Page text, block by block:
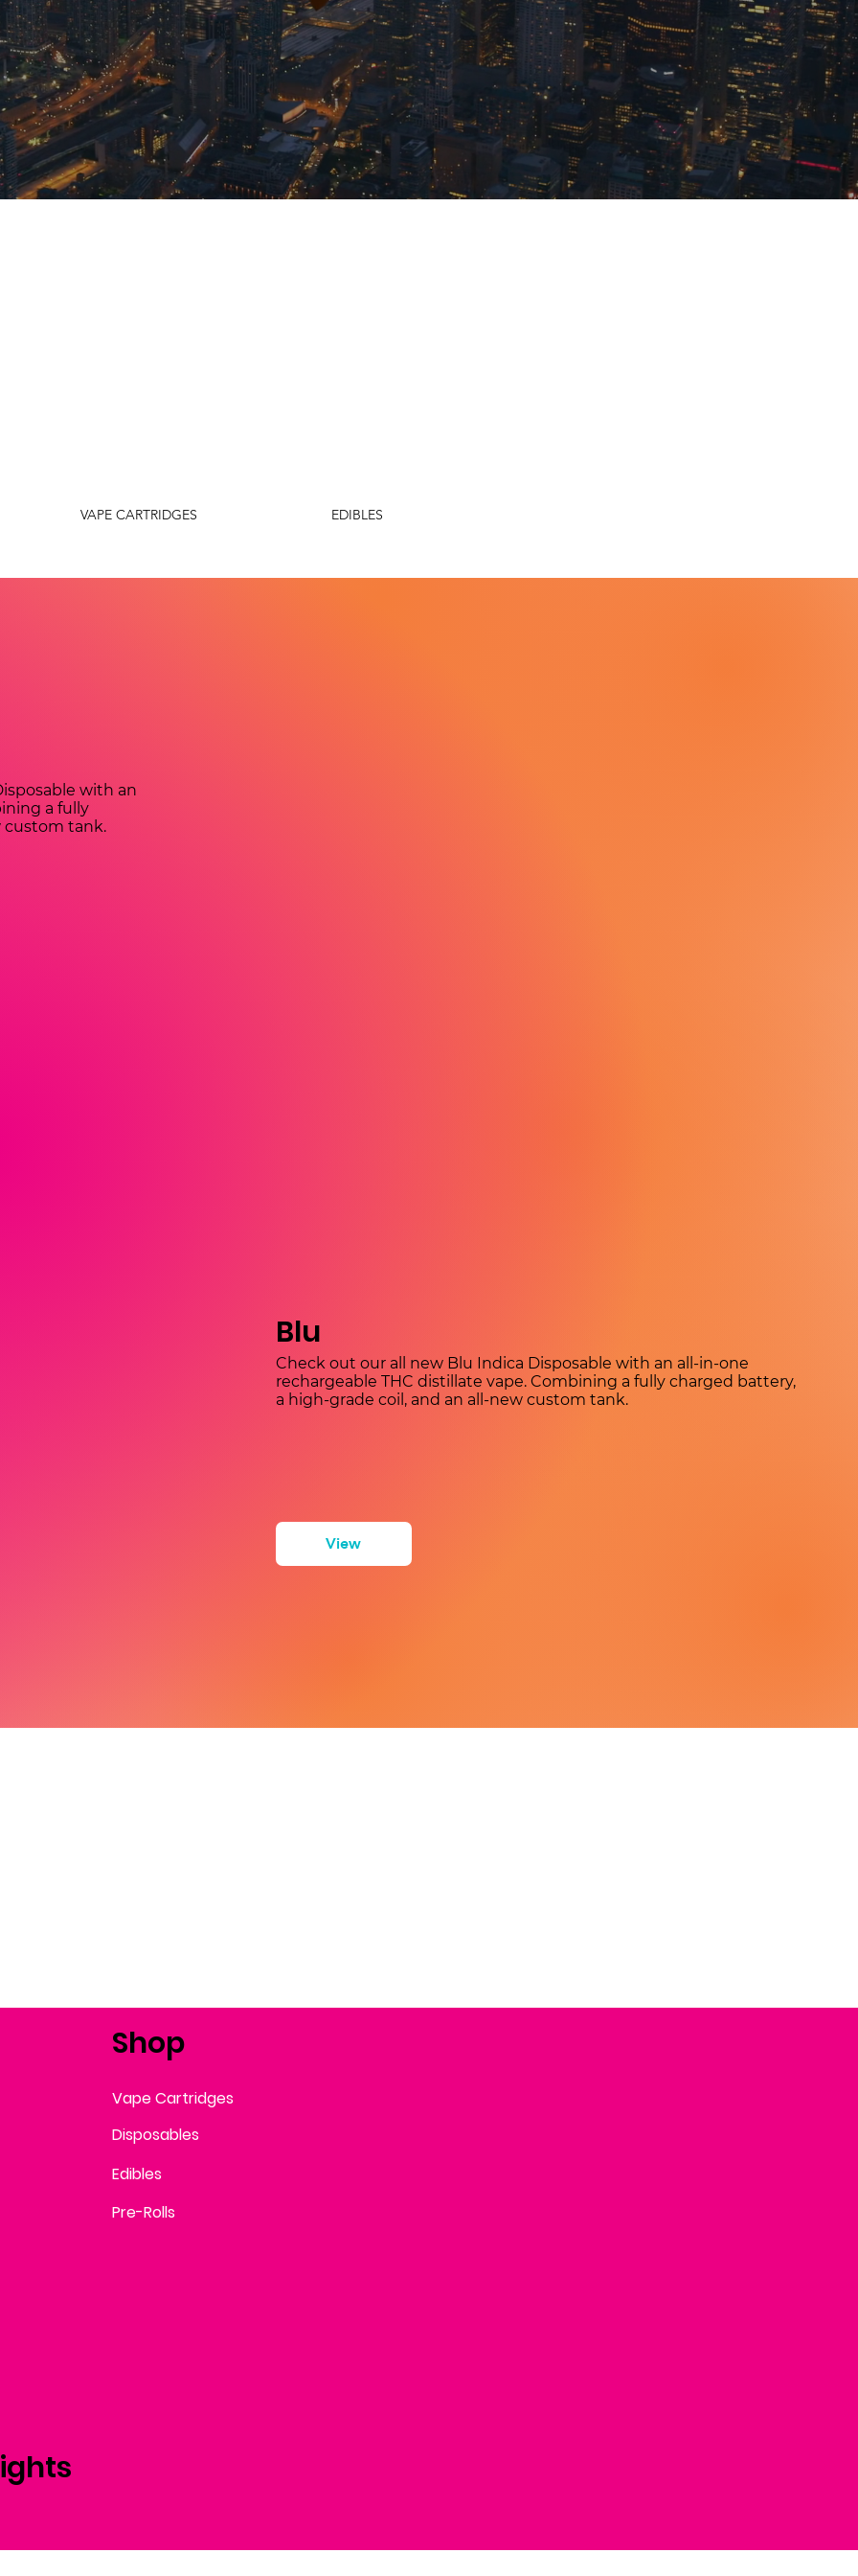
VAPE CARTRIDGES EDIBLES
with an
a fully
custom tank.
View
Check out our all new Blu Indica Disposable with an all-in-one
rechargeable THC distillate vape. Combining a fully charged battery,
a high-grade coil, and an all-new custom tank.
Blu
Shop
Pre-Rolls
Edibles
Vape Cartridges
Disposables